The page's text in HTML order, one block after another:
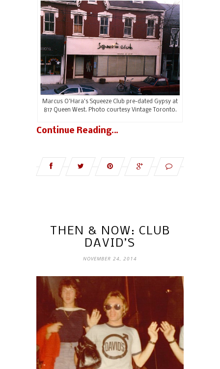
Marcus O’Hara’s Squeeze Club pre-dated Gypsy at
817 Queen West. Photo courtesy Vintage Toronto.
Continue Reading…
THEN & NOW: CLUB
DAVID’S
NOVEMBER 24, 2014